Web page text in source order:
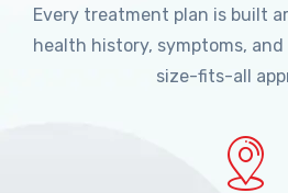
Every treatment plan is built
health history, symptoms,
size-fits-all